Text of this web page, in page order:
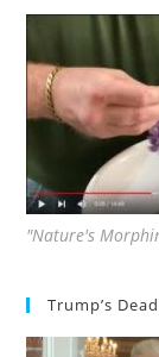
"Nature's
Trump’s